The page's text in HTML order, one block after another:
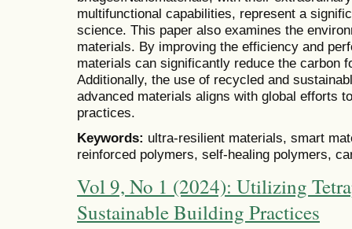
multifunctional capabilities, represent a
science. This paper also examines the
materials. By improving the efficiency and
materials can significantly reduce the carbon
Additionally, the use of recycled and
advanced materials aligns with global efforts
practices.
Keywords: ultra-resilient materials, smart
reinforced polymers, self-healing polymers,
Vol 9, No 1 (2024): Utilizing
Sustainable Building Practices